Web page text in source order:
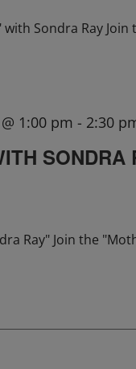
Sondra Ray
1:00 pm - 2:30
Ray" Join the